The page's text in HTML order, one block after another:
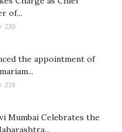
of...
230
the appointment of
218
Mumbai Celebrates the